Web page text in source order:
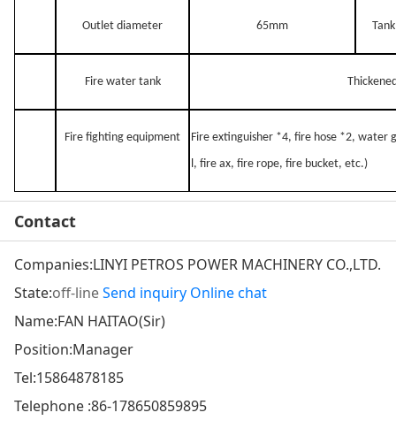
Outlet diameter 65mm
Fire water tank
Fire fighting equipment
Fire extinguisher *4, fire hose *2, water
l, fire ax, fire rope, fire bucket, etc.)
Contact
Companies:LINYI PETROS POWER MACHINERY CO.,LTD.
State:off-lineSend inquiry Online chat
Name:FAN HAITAO(Sir)
Position:Manager
Tel:15864878185
Telephone :86-178650859895